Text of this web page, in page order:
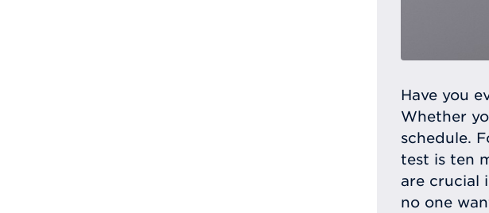
Have you
Whether
schedule.
test is ten
are crucial
no one